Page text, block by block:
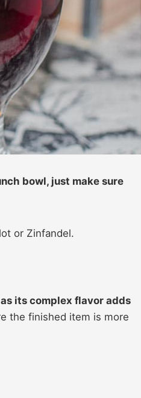
bowl, just make sure
or Zinfandel.
its complex flavor adds
the finished item is more